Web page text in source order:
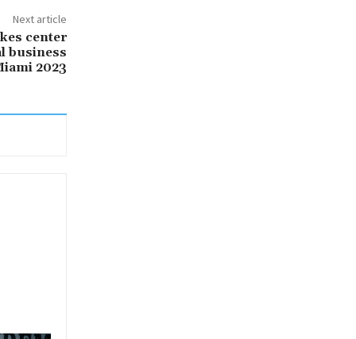
Next article
center
business
2023